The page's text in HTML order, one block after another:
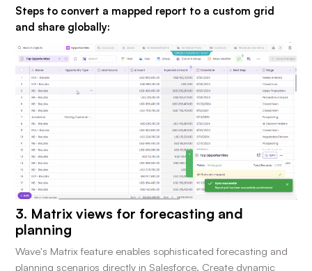
Steps to convert a mapped report to a custom grid
and share globally:
3. Matrix views for forecasting and
planning
Wave's Matrix feature enables sophisticated forecasting and
planning scenarios directly in Salesforce. Create dynamic